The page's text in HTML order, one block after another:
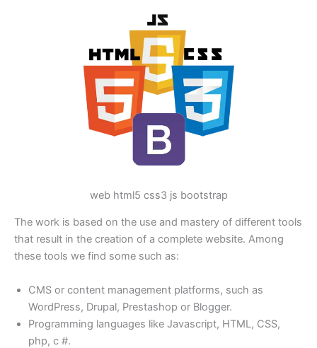
web html5 css3 js bootstrap
The work is based on the use and mastery of different tools
that result in the creation of a complete website. Among
these tools we find some such as:
CMS or content management platforms, such as
WordPress, Drupal, Prestashop or Blogger.
Programming languages like Javascript, HTML, CSS,
php, c #.